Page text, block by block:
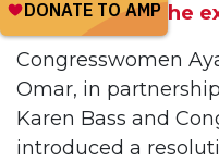
profiling, and the
Congresswomen
Omar, in
Karen Bass and
introduced a